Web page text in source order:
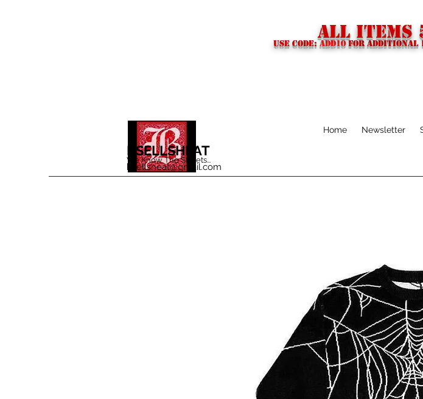
USE CODE:ADD10FOR additional
BSELLSHEAT
We Know The Streets...
bsellsheat@gmail.com
Home Newsletter
ALL ITEMS